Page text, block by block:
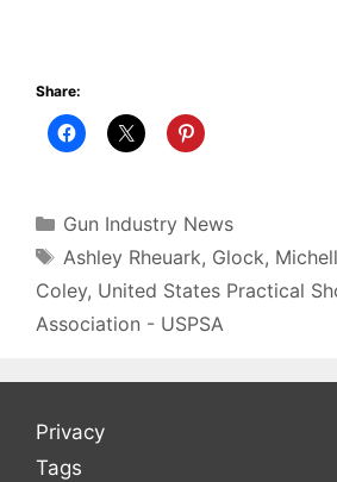
Share:
Categories
Gun Industry News
Tags
Ashley Rheuark, Glock,
Coley, United States Practical
Association - USPSA
Privacy
Tags